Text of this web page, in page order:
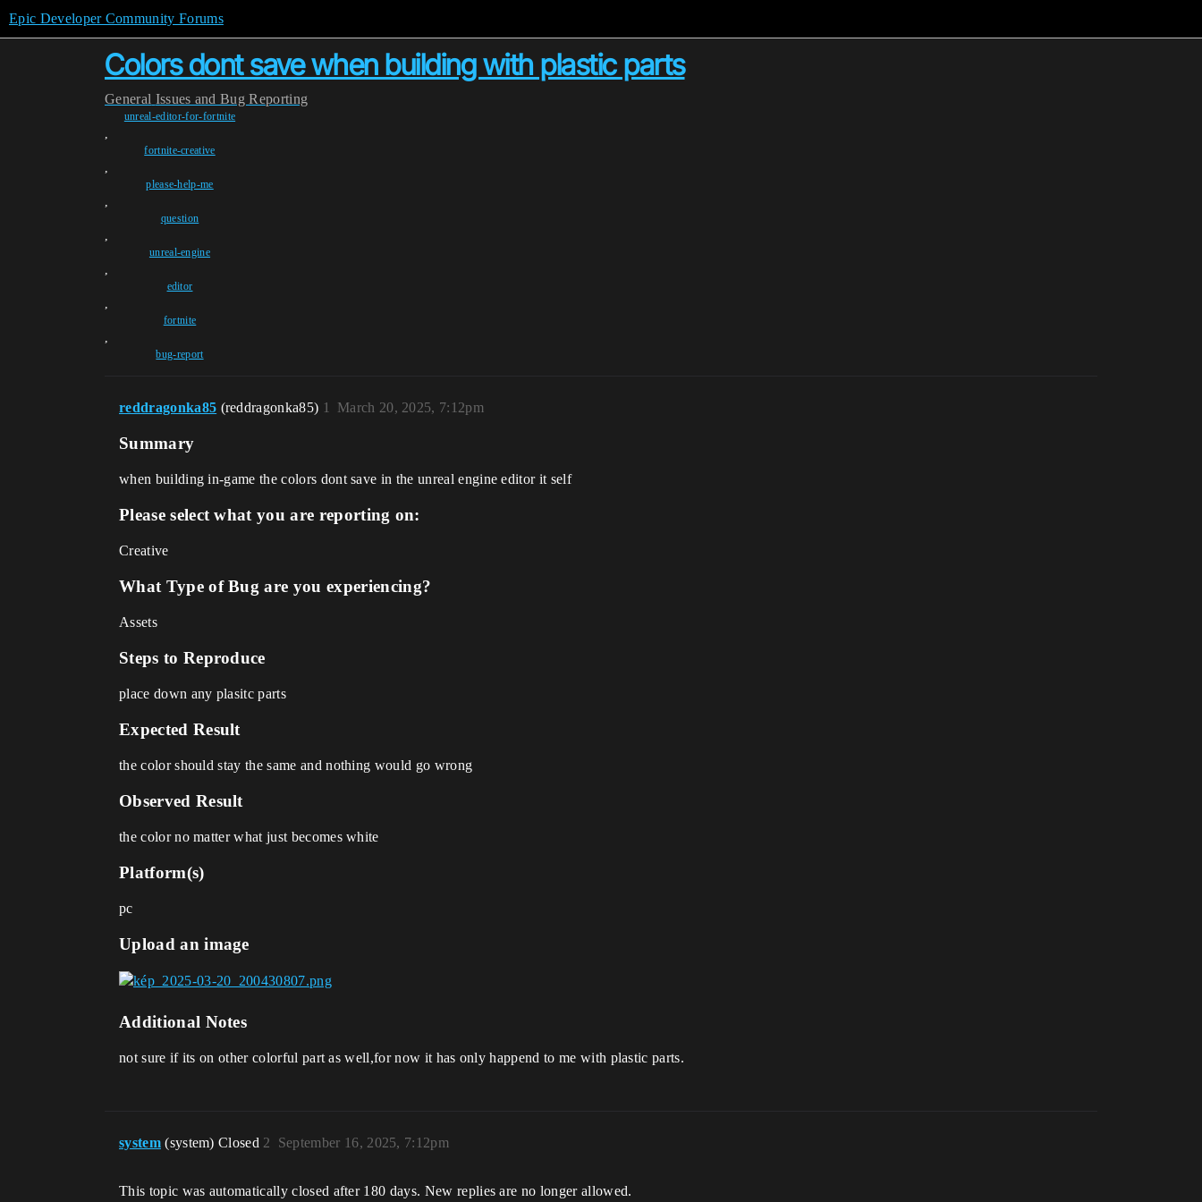
Epic Developer Community Forums
Colors dont save when building with plastic parts
General Issues and Bug Reporting
unreal-editor-for-fortnite
,
fortnite-creative
,
please-help-me
,
question
,
unreal-engine
,
editor
,
fortnite
,
bug-report
reddragonka85 (reddragonka85) March 20, 2025, 7:12pm
1
Summary
when building in-game the colors dont save in the unreal engine editor it self
Please select what you are reporting on:
Creative
What Type of Bug are you experiencing?
Assets
Steps to Reproduce
place down any plasitc parts
Expected Result
the color should stay the same and nothing would go wrong
Observed Result
the color no matter what just becomes white
Platform(s)
pc
Upload an image
Additional Notes
not sure if its on other colorful part as well,for now it has only happend to me with plastic parts.
system (system) Closed September 16, 2025, 7:12pm
2
This topic was automatically closed after 180 days. New replies are no longer allowed.